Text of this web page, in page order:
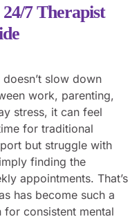
7 Therapist
slow down
work, parenting,
stress, it can feel
for traditional
but struggle with
finding the
appointments. That’s
has become such a
consistent mental